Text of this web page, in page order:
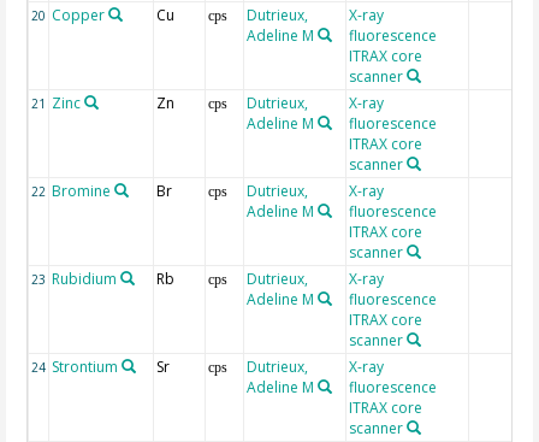
20 Copper Cu cps
Dutrieux,
Adeline M
X-ray
fluorescence
ITRAX core
scanner
21 Zinc Zn cps
Dutrieux,
Adeline M
X-ray
fluorescence
ITRAX core
scanner
22 Bromine Br cps
Dutrieux,
Adeline M
X-ray
fluorescence
ITRAX core
scanner
23 Rubidium Rb cps
Dutrieux,
Adeline M
X-ray
fluorescence
ITRAX core
scanner
24 Strontium Sr cps
Dutrieux,
Adeline M
X-ray
fluorescence
ITRAX core
scanner